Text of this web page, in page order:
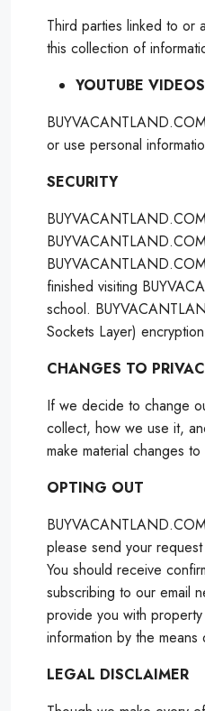
Third parties linked to or
this collection of
YOUTUBE VIDEOS
or use personal
SECURITY
finished visiting
school.
Sockets Layer)
CHANGES TO
If we decide to change
collect, how we use it,
make material changes
OPTING OUT
please send your
You should receive
subscribing to our email
provide you with
information by the
LEGAL DISCLAIMER